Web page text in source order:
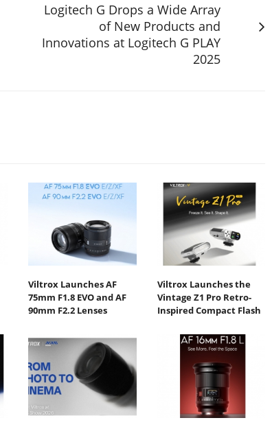
Logitech G Drops a Wide Array
of New Products and
Innovations at Logitech G PLAY
2025
Viltrox Launches AF
75mm F1.8 EVO and AF
90mm F2.2 Lenses
Viltrox Launches the
Vintage Z1 Pro Retro-
Inspired Compact Flash